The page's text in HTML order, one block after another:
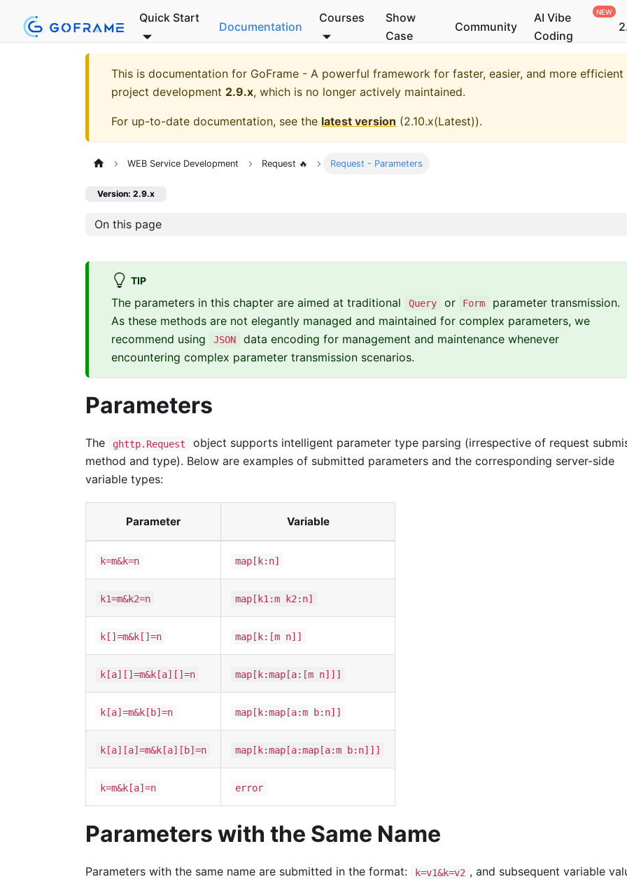
Quick Start
Documentation
Courses
Show
Case
Community
AI Vibe
Coding
This is documentation for GoFrame - A powerful framework for faster, easier, and more efficient
project development 2.9.x, which is no longer actively maintained.
For up-to-date documentation, see the latest version (2.10.x(Latest)).
WEB Service Development Request 🔥 Request - Parameters
Version: 2.9.x
On this page
TIP
The parameters in this chapter are aimed at traditional Query or Form
parameter transmission.
As these methods are not elegantly managed and maintained for complex parameters, we
recommend using
JSON
data encoding for management and maintenance whenever
encountering complex parameter transmission scenarios.
Parameters
The ghttp.Request
object supports intelligent parameter type parsing (irrespective of request
method and type). Below are examples of submitted parameters and the corresponding server-side
variable types:
Parameter Variable
k=m&k=n map[k:n]
k1=m&k2=n map[k1:m k2:n]
k[]=m&k[]=n map[k:[m n]]
k[a][]=m&k[a][]=n map[k:map[a:[m n]]]
k[a]=m&k[b]=n map[k:map[a:m b:n]]
k[a][a]=m&k[a][b]=n map[k:map[a:map[a:m b:n]]]
k=m&k[a]=n error
Parameters with the Same Name
Parameters with the same name are submitted in the format: k=v1&k=v2 , and subsequent variable